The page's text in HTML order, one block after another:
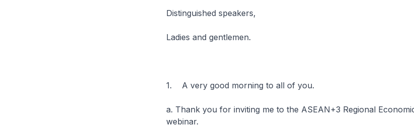
Distinguished speakers,
Ladies and gentlemen.
1. A very good morning to all of you.
a. Thank you for inviting me to the ASEAN+3 Regional
webinar.